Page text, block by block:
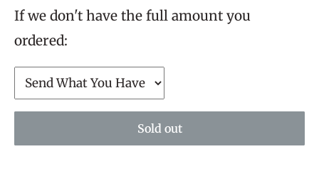
If we don't have the full amount you
ordered:
Sold out